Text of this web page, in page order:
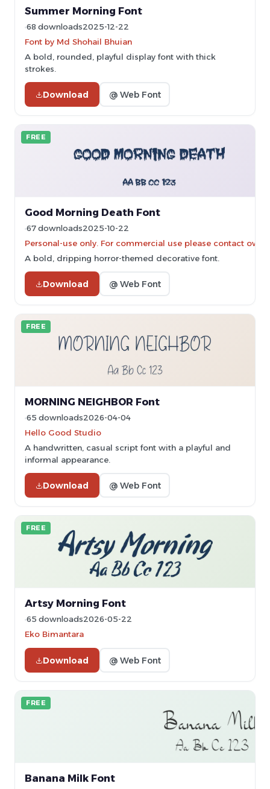
Summer Morning Font
68 downloads2025-12-22
Font by Md Shohail Bhuian
A bold, rounded, playful display font with thick
strokes.
Download @ Web Font
FREE
Good Morning Death Font
67 downloads2025-10-22
Personal-use only. For commercial use please contact
A bold, dripping horror-themed decorative font.
Download @ Web Font
FREE
MORNING NEIGHBOR Font
65 downloads2026-04-04
Hello Good Studio
A handwritten, casual script font with a playful and
informal appearance.
Download @ Web Font
FREE
Artsy Morning Font
65 downloads2026-05-22
Eko Bimantara
Download @ Web Font
FREE
Banana Milk Font